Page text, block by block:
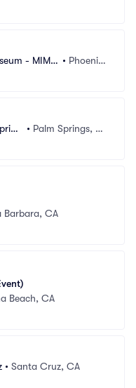
- MIM
• Phoenix,
• Palm Springs, C
Barbara, CA
Beach, CA
• Santa Cruz, CA